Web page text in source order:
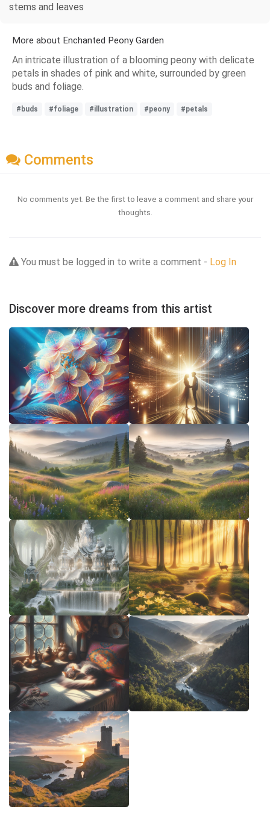
stems and leaves
More about Enchanted Peony Garden
An intricate illustration of a blooming peony with delicate
petals in shades of pink and white, surrounded by green
buds and foliage.
#buds #foliage #illustration #peony #petals
Comments
No comments yet. Be the first to leave a comment and share your
thoughts.
You must be logged in to write a comment - Log In
Discover more dreams from this artist